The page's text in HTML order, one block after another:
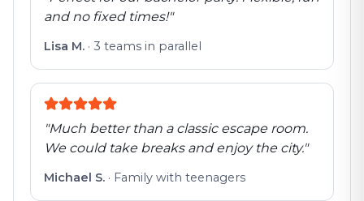
and no fixed times!"
Lisa M. · 3 teams in parallel
"Much better than a classic escape room.
We could take breaks and enjoy the city."
Michael S. · Family with teenagers